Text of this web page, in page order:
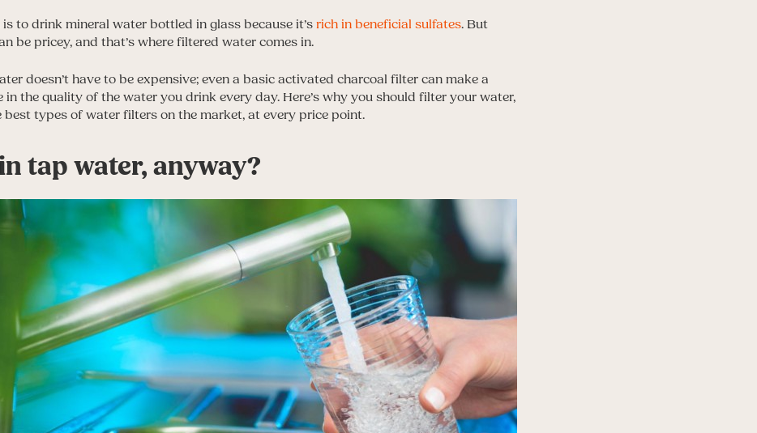
to drink mineral water bottled in glass because it’srich in beneficial sulfates. But
be pricey, and that’s where filtered water comes in.
doesn’t have to be expensive; even a basic activated charcoal filter can make a
in the quality of the water you drink every day. Here’s why you should filter your water,
best types of water filters on the market, at every price point.
tap water, anyway?